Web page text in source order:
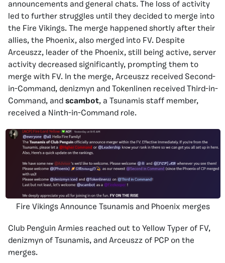
announcements and general chats. The loss of activity
led to further struggles until they decided to merge into
the Fire Vikings. The merge happened shortly after their
allies, the Phoenix, also merged into FV. Despite
Arceuszz, leader of the Phoenix, still being active, server
activity decreased significantly, prompting them to
merge with FV. In the merge, Arceuszz received Second-
in-Command, denizmyn and Tokenlinen received Third-in-
Command, and scambot, a Tsunamis staff member,
received a Ninth-in-Command role.
Fire Vikings Announce Tsunamis and Phoenix merges
Club Penguin Armies reached out to Yellow Typer of FV,
denizmyn of Tsunamis, and Arceuszz of PCP on the
merges.